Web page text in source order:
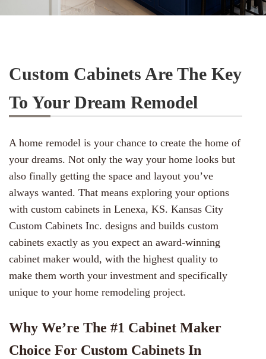
Custom Cabinets Are The Key
To Your Dream Remodel
A home remodel is your chance to create the home of
your dreams. Not only the way your home looks but
also finally getting the space and layout you’ve
always wanted. That means exploring your options
with custom cabinets in Lenexa, KS. Kansas City
Custom Cabinets Inc. designs and builds custom
cabinets exactly as you expect an award-winning
cabinet maker would, with the highest quality to
make them worth your investment and specifically
unique to your home remodeling project.
Why We’re The #1 Cabinet Maker
Choice For Custom Cabinets In